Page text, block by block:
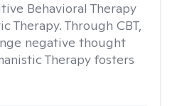
Behavioral Therapy
Therapy. Through CBT,
negative thought
Therapy fosters